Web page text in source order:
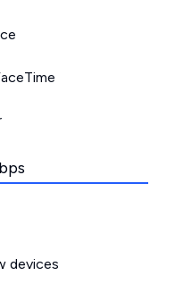
devices